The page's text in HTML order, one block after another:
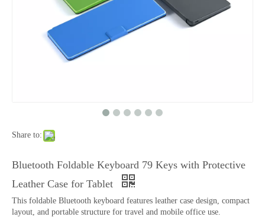
Share to:
Bluetooth Foldable Keyboard 79 Keys with Protective
Leather Case for Tablet
This foldable Bluetooth keyboard features leather case design, compact
layout, and portable structure for travel and mobile office use.